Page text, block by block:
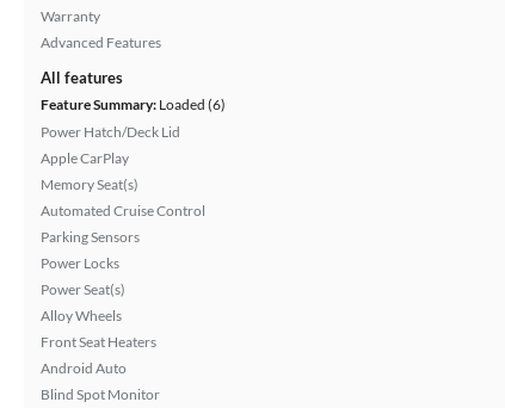
Warranty
Advanced Features
All features
Feature Summary: Loaded (6)
Power Hatch/Deck Lid
Apple CarPlay
Memory Seat(s)
Automated Cruise Control
Parking Sensors
Power Locks
Power Seat(s)
Alloy Wheels
Front Seat Heaters
Android Auto
Blind Spot Monitor